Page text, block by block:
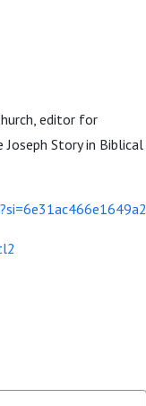
editor for
Story in Biblical